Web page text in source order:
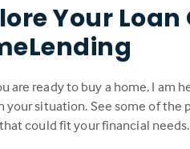
Your
are ready to buy a home, I am
your situation. See some of the
could fit your financial needs.